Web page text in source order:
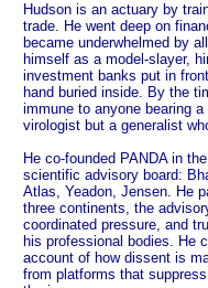
Hudson is an actuary by
trade. He went deep on
became underwhelmed by
himself as a model-slayer,
investment banks put in
hand buried inside. By the
immune to anyone bearing
virologist but a generalist
He co-founded PANDA in
scientific advisory board:
Atlas, Yeadon, Jensen. He
three continents, the
coordinated pressure, and
his professional bodies. He
account of how dissent is
from platforms that